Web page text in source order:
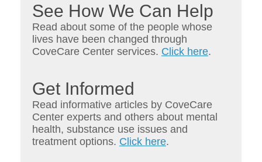
See How We Can Help
Read about some of the people whose
lives have been changed through
CoveCare Center services. Click here.
Get Informed
Read informative articles by CoveCare
Center experts and others about mental
health, substance use issues and
treatment options. Click here.